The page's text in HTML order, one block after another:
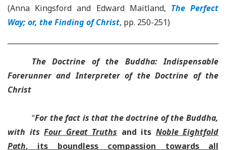
(Anna Kingsford and Edward Maitland, The Perfect
Way; or, the Finding of Christ, pp. 250-251)
The Doctrine of the Buddha: Indispensable
Forerunner and Interpreter of the Doctrine of the
Christ
“For the fact is that the doctrine of the Buddha,
with its Four Great Truths and its Noble Eightfold
Path, its boundless compassion towards all